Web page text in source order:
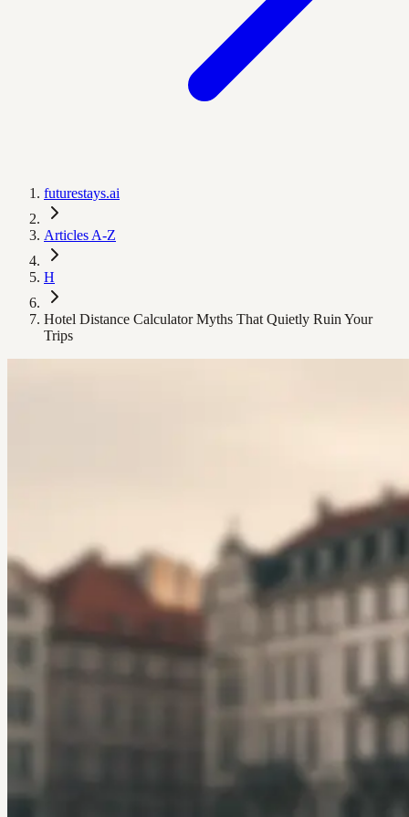
futurestays.ai
Articles A-Z
H
Hotel Distance Calculator Myths That Quietly Ruin Your
Trips